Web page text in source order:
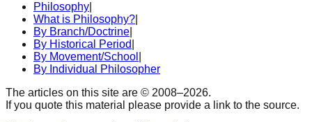
Philosophy
What is Philosophy?
By Branch/Doctrine
By Historical Period
By Movement/School
By Individual Philosopher
The articles on this site are © 2008–2026.
If you quote this material please provide a link to the source.